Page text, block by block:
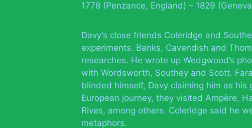
1778 (Penzance, England) – 1829
Davy’s close friends Coleridge and
experiments. Banks, Cavendish and
researches. He wrote up Wedgwood’s
with Wordsworth, Southey and Scott.
blinded himself, Davy claiming him as
European journey, they visited Ampère,
Rives, among others. Coleridge said he
metaphors.